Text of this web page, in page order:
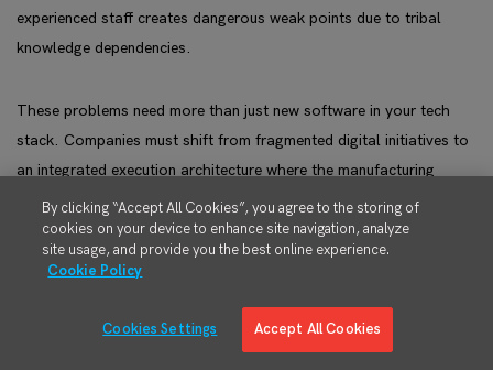
experienced staff creates dangerous weak points due to tribal
knowledge dependencies.
These problems need more than just new software in your tech
stack. Companies must shift from fragmented digital initiatives to
an integrated execution architecture where the manufacturing
execution system serves as the operational control backbone,
seamlessly connected to ERP and extended through predictive and
planning technologies.
Companies that fix these gaps see remarkable results. Their
inventory handling costs drop by 44%, defective parts decrease by
By clicking “Accept All Cookies”, you agree to the storing of
cookies on your device to enhance site navigation, analyze
site usage, and provide you the best online experience.
Cookie Policy
Cookies Settings Accept All Cookies